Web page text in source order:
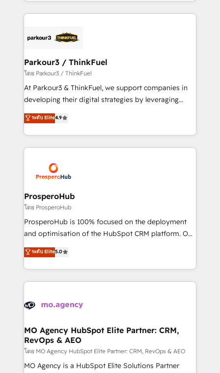
embark on a transformational journey that sets your
business up for long-term success. Unlock your
companies bridge the gap between marketing, sales,
data hygiene, and tailored HubSpot solutions. Our
a global consultancy with the care and agility of a
boutique firm. At Triario, we’re big enough to deliver
but small enough to listen. Our Services: HubSpot
implementations & data migration Custom AI agents
Website design Let’s turn your CRM into your growth
engine!
Parkour3 / ThinkFuel
โดย Parkour3 / ThinkFuel
At Parkour3 & ThinkFuel, we support companies in
developing their digital strategies by leveraging
technologies and automating their marketing and
sales processes to generate growth. Our offer spans
from Strategy to Operations. We specialize in CRM
onboarding and implementation, web design, sales
extensive experience working with tech companies
and manufacturers since 2002, we are committed to
empowering our clients and developing their
autonomy. Get to grips with HubSpot through
guided implementation and seamless integration of
the CRM platform into your digital ecosystem. Would
marketing strategy? We'll provide support tailored
to your needs and sales objectives. With 125+
Accreditations. Based in Canada (coast to coast), our
services are offered in both English & French.
ระดับ Elite4.9
ProsperoHub
โดย ProsperoHub
ProsperoHub is 100% focused on the deployment
and optimisation of the HubSpot CRM platform. Our
highly experienced team of solutions experts will
ensure that you achieve maximum adoption and
ROI from your HubSpot investment. Use our
extensive HubSpot, sales, marketing, service and
HubSpot journey, design and implement your
infrastructure to life. Our collaborative approach
keeps you in control whilst we plan and support the
route to your revenue goals. We have successfully
supported over 500 organisations with HubSpot
ระดับ Elite5.0
MO Agency HubSpot Elite Partner: CRM,
RevOps & AEO
โดย MO Agency HubSpot Elite Partner: CRM, RevOps & AEO
MO Agency is a HubSpot Elite Solutions Partner